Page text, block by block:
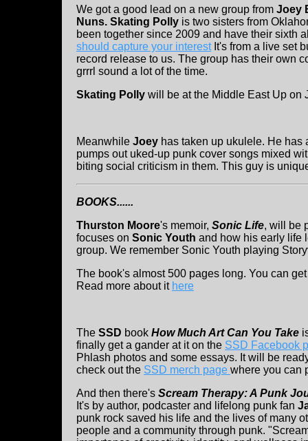
We got a good lead on a new group from Joey
Nuns. Skating Polly is two sisters from
been together since 2009 and have their sixth
should capture your interestIt's from a live set
record release to us. The group has their own
grrrl sound a lot of the time.
Skating Polly will be at the Middle East Up on
Meanwhile Joey has taken up ukulele. He has
pumps out uked-up punk cover songs mixed
biting social criticism in them. This guy is
BOOKS......
Thurston Moore's memoir, Sonic Life, will be
focuses on Sonic Youth and how his early life
group. We remember Sonic Youth playing
The book's almost 500 pages long. You can
Read more about it here
The SSD book How Much Art Can You Take
finally get a gander at it on the SSD Facebook
Phlash photos and some essays. It will be
check out the SSD merch page where you can
And then there's Scream Therapy: A Punk
It's by author, podcaster and lifelong punk fan
punk rock saved his life and the lives of many
people and a community through punk.